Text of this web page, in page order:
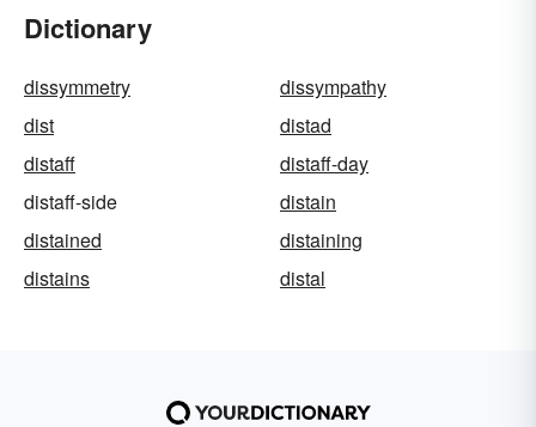
Dictionary
dissymmetry
dissympathy
dist
distad
distaff
distaff-day
distaff-side
distain
distained
distaining
distains
distal